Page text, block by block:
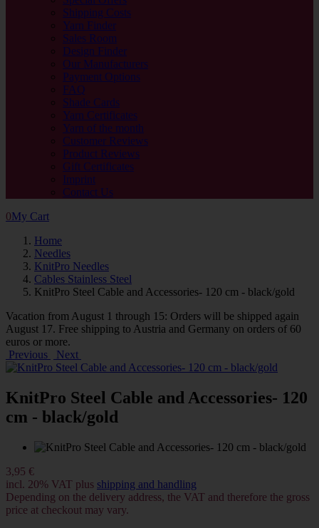
Shipping Costs
Yarn Finder
Sales Room
Design Finder
Our Manufacturers
Payment Options
FAQ
Shade Cards
Yarn Certificates
Yarn of the month
Customer Reviews
Product Reviews
Gift Certificates
Imprint
Contact Us
0My Cart
Home
Needles
KnitPro Needles
Cables Stainless Steel
KnitPro Steel Cable and Accessories- 120 cm - black/gold
Vacation from August 1 through 15: Orders will be shipped again
August 17. Free shipping to Austria and Germany on orders of 60
euros or more.
Previous
Next
KnitPro Steel Cable and Accessories- 120
cm - black/gold
3,95 €
incl. 20% VAT plus shipping and handling
Depending on the delivery address, the VAT and therefore the gross
price at checkout may vary.